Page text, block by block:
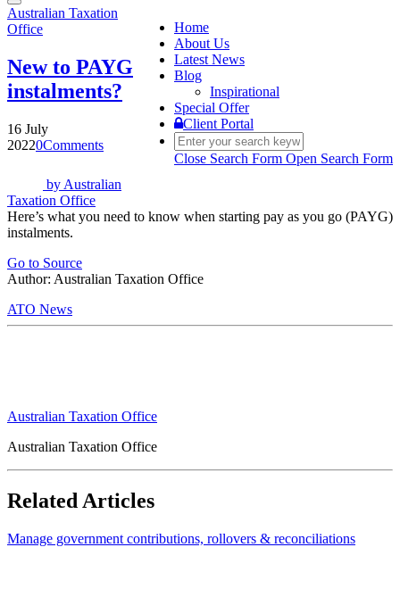
Toggle
navigation
Home
About Us
Latest News
Blog
Inspirational
Special Offer
Client Portal
Close Search Form Open Search Form
Australian Taxation
Office
New to PAYG
instalments?
16 July
20220Comments
by Australian
Taxation Office
Here’s what you need to know when starting pay as you go (PAYG)
instalments.
Go to Source
Author: Australian Taxation Office
ATO News
Australian Taxation Office
Australian Taxation Office
Related Articles
Manage government contributions, rollovers & reconciliations